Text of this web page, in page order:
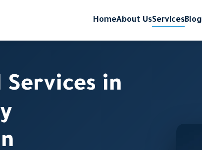
HomeAbout UsServicesBlog
Services in